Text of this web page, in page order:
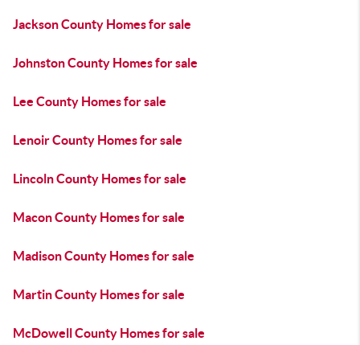
Jackson County Homes for sale
Johnston County Homes for sale
Lee County Homes for sale
Lenoir County Homes for sale
Lincoln County Homes for sale
Macon County Homes for sale
Madison County Homes for sale
Martin County Homes for sale
McDowell County Homes for sale